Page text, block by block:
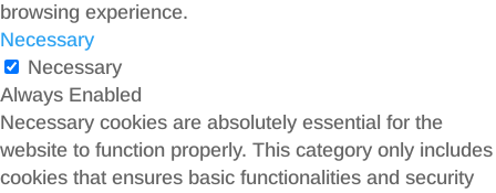
browsing experience.
Necessary
Necessary
Always Enabled
Necessary cookies are absolutely essential for the
website to function properly. This category only includes
cookies that ensures basic functionalities and security